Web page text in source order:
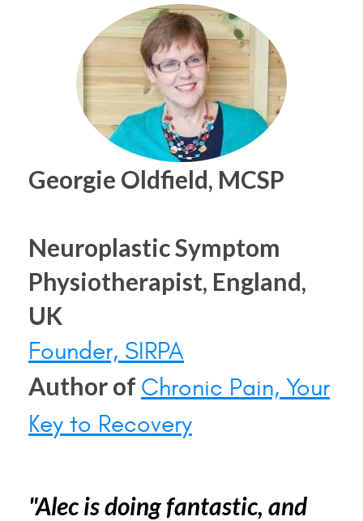
Georgie Oldfield, MCSP
Neuroplastic Symptom
Physiotherapist, England,
UK
Founder, SIRPA
Author of Chronic Pain, Your
Key to Recovery
"Alec is doing fantastic, and